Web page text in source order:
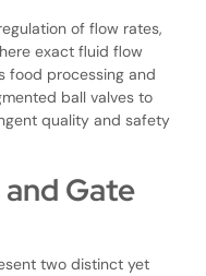
of flow rates,
exact fluid flow
food processing and
ball valves to
quality and safety
Gate
two distinct yet